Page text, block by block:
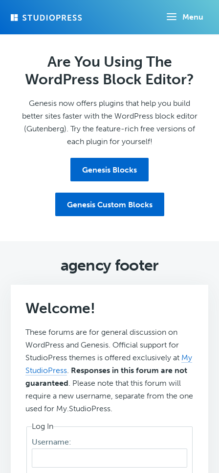
Menu
Are You Using The
WordPress Block Editor?
Genesis now offers plugins that help you build
better sites faster with the WordPress block editor
(Gutenberg). Try the feature-rich free versions of
each plugin for yourself!
Genesis Blocks
Genesis Custom Blocks
agency footer
Welcome!
These forums are for general discussion on
WordPress and Genesis. Official support for
StudioPress themes is offered exclusively at My
StudioPress. Responses in this forum are not
guaranteed. Please note that this forum will
require a new username, separate from the one
used for My.StudioPress.
Log In
Username: